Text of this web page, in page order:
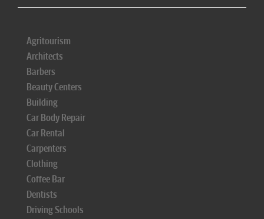
Agritourism
Architects
Barbers
Beauty Centers
Building
Car Body Repair
Car Rental
Carpenters
Clothing
Coffee Bar
Dentists
Driving Schools